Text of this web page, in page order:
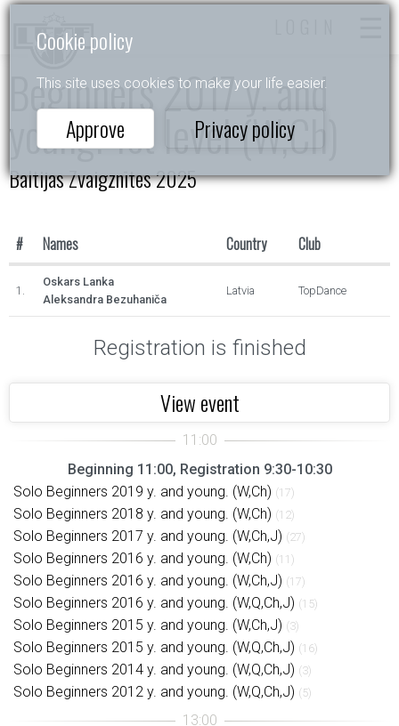
Cookie policy
This site uses cookies to make your life easier.
Approve Privacy policy
Beginners 2017 y. and
young. 1st level (W,Ch)
Baltijas Zvaigznītes 2025
# Names Country Club
1.
Oskars Lanka
Aleksandra Bezuhaniča
Latvia TopDance
Registration is finished
View event
Beginning 11:00, Registration 9:30-10:30
Solo Beginners 2019 y. and young. (W,Ch) (17)
Solo Beginners 2018 y. and young. (W,Ch) (12)
Solo Beginners 2017 y. and young. (W,Ch,J) (27)
Solo Beginners 2016 y. and young. (W,Ch) (11)
Solo Beginners 2016 y. and young. (W,Ch,J) (17)
Solo Beginners 2016 y. and young. (W,Q,Ch,J) (15)
Solo Beginners 2015 y. and young. (W,Ch,J) (3)
Solo Beginners 2015 y. and young. (W,Q,Ch,J) (16)
Solo Beginners 2014 y. and young. (W,Q,Ch,J) (3)
Solo Beginners 2012 y. and young. (W,Q,Ch,J) (5)